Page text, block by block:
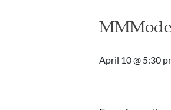
April 10 @ 5:30